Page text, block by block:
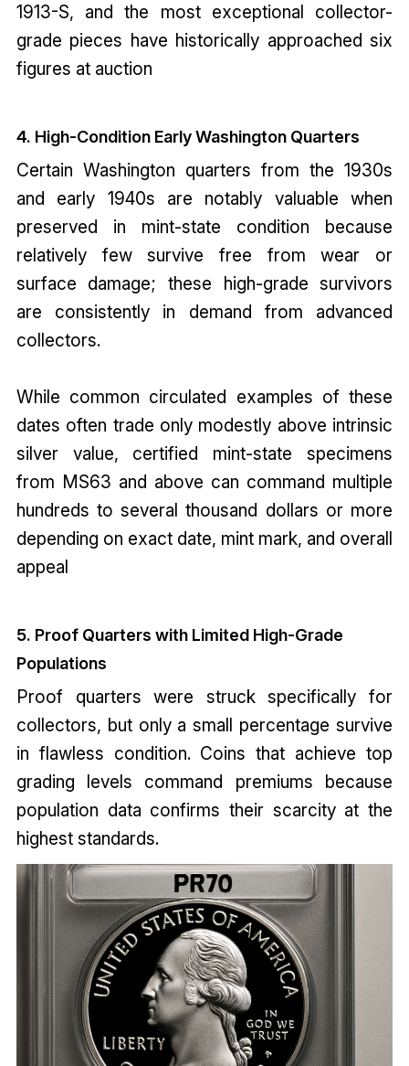
1913-S, and the most exceptional collector-
grade pieces have historically approached six
figures at auction
4. High-Condition Early Washington Quarters
Certain Washington quarters from the 1930s
and early 1940s are notably valuable when
preserved in mint-state condition because
relatively few survive free from wear or
surface damage; these high-grade survivors
are consistently in demand from advanced
collectors.
While common circulated examples of these
dates often trade only modestly above intrinsic
silver value, certified mint-state specimens
from MS63 and above can command multiple
hundreds to several thousand dollars or more
depending on exact date, mint mark, and overall
appeal
5. Proof Quarters with Limited High-Grade
Populations
Proof quarters were struck specifically for
collectors, but only a small percentage survive
in flawless condition. Coins that achieve top
grading levels command premiums because
population data confirms their scarcity at the
highest standards.